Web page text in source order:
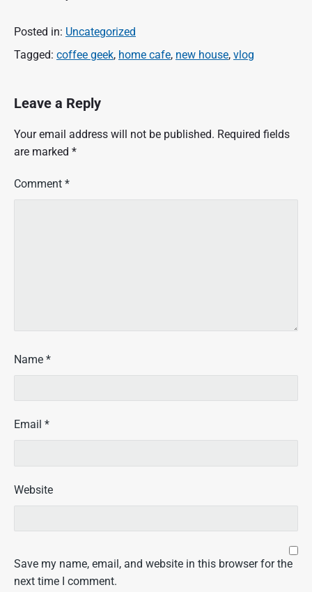
Posted in: Uncategorized
Tagged: coffee geek, home cafe, new house, vlog
Leave a Reply
Your email address will not be published. Required fields
are marked *
Comment *
Name *
Email *
Website
Save my name, email, and website in this browser for the
next time I comment.